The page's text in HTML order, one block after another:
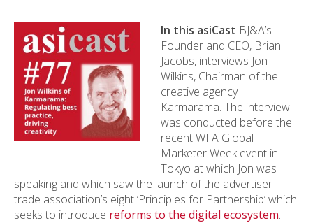
In this asiCast BJ&A’s
Founder and CEO, Brian
Jacobs, interviews Jon
Wilkins, Chairman of the
creative agency
Karmarama. The interview
was conducted before the
recent WFA Global
Marketer Week event in
Tokyo at which Jon was
speaking and which saw the launch of the advertiser
trade association’s eight ‘Principles for Partnership’ which
seeks to introduce reforms to the digital ecosystem.